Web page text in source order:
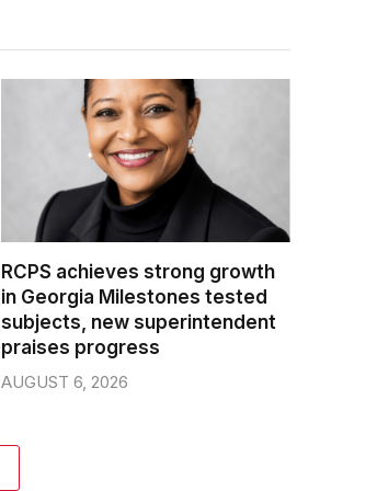
RCPS achieves strong growth
in Georgia Milestones tested
subjects, new superintendent
praises progress
AUGUST 6, 2026